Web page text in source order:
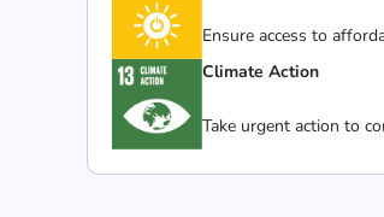
Ensure access to
Climate Action
Take urgent action to